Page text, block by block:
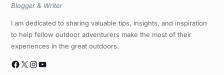
Blogger & Writer
I am dedicated to sharing valuable tips, insights, and inspiration
to help fellow outdoor adventurers make the most of their
experiences in the great outdoors.